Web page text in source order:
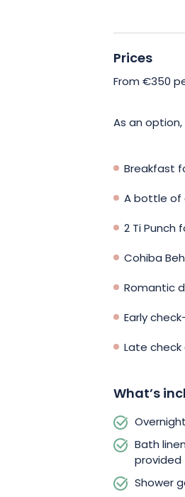
sleepover
With a king-
night’s
nestled
Bath and
gourmet
Come and
Prices
From €350
As an
Breakfast
A bottle of
2 Ti Punch
Cohiba
Romantic
Early
Late
What’s
Bath
provided
Shower